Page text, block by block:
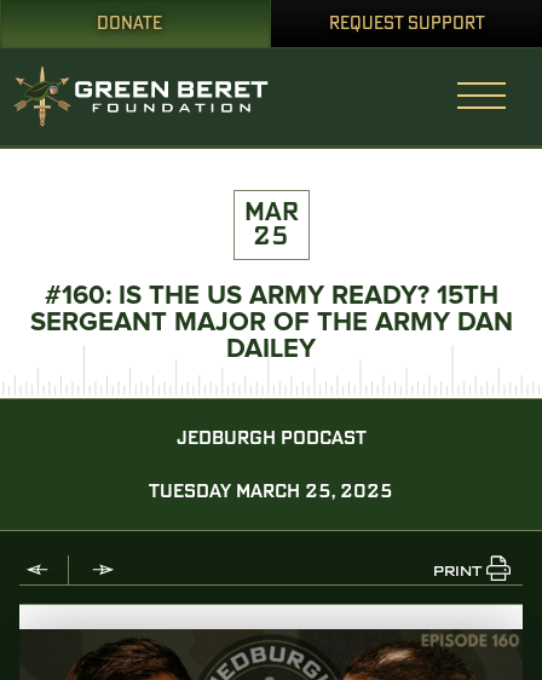
DONATE REQUEST SUPPORT
MAR
25
#160: IS THE US ARMY READY? 15TH
SERGEANT MAJOR OF THE ARMY DAN
DAILEY
JEDBURGH PODCAST
TUESDAY MARCH 25, 2025
PRINT